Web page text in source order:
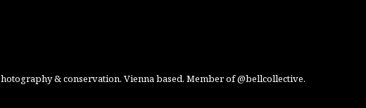
& conservation. Vienna based. Member of @bellcollective.